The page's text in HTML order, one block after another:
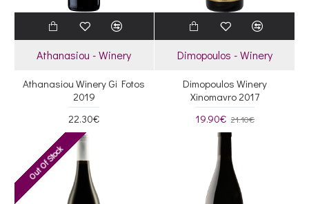
Athanasiou - Winery
Athanasiou Winery Gi Fotos
2019
22.30€
Dimopoulos - Winery
Dimopoulos Winery
Xinomavro 2017
19.90€ 21.10€
Out Of Stock